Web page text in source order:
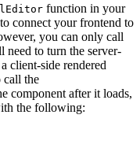
function in your
connect your frontend to
you can only call
to turn the server-
client-side rendered
call the
component after it loads,
the following: